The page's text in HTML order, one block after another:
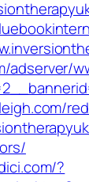
adserver/
?